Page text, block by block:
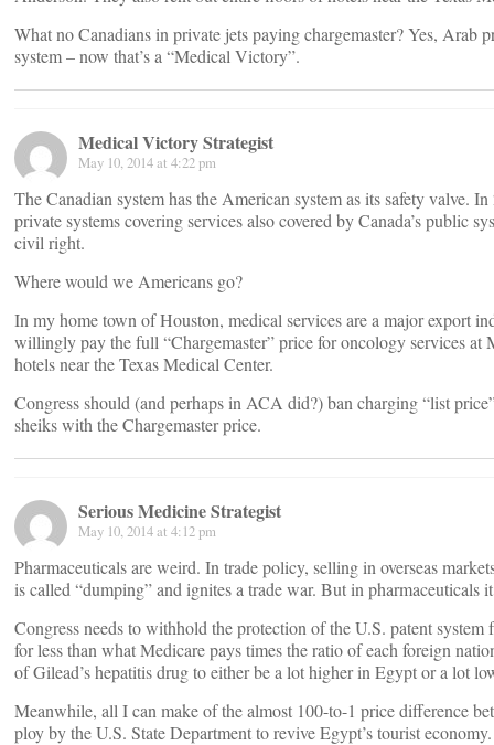
What no Canadians in private jets paying chargemaster? Yes, Arab
system – now that’s a “Medical Victory”.
Medical Victory Strategist
May 10, 2014 at 4:22 pm
The Canadian system has the American system as its safety valve.
private systems covering services also covered by Canada’s public
civil right.
Where would we Americans go?
In my home town of Houston, medical services are a major export
willingly pay the full “Chargemaster” price for oncology services
hotels near the Texas Medical Center.
Congress should (and perhaps in ACA did?) ban charging “list
sheiks with the Chargemaster price.
Serious Medicine Strategist
May 10, 2014 at 4:12 pm
Pharmaceuticals are weird. In trade policy, selling in overseas
is called “dumping” and ignites a trade war. But in pharmaceuticals
Congress needs to withhold the protection of the U.S. patent
for less than what Medicare pays times the ratio of each foreign
of Gilead’s hepatitis drug to either be a lot higher in Egypt or a lot
Meanwhile, all I can make of the almost 100-to-1 price difference
ploy by the U.S. State Department to revive Egypt’s tourist economy.